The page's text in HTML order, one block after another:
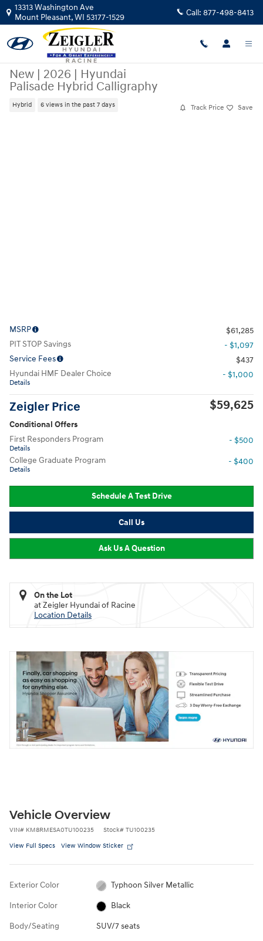
Skip to main content
13313 Washington Ave
Mount Pleasant,WI 53177-1529 Call: 877-498-8413
New | 2026 | Hyundai
Palisade Hybrid Calligraphy
Hybrid 6 views in the past 7 days Track Price Save
MSRP
$61,285
PIT STOP Savings
- $1,097
Service Fees
$437
Hyundai HMF Dealer Choice
Details
- $1,000
Zeigler Price $59,625
Conditional Offers
First Responders Program
Details
- $500
College Graduate Program
Details
- $400
Schedule A Test Drive
Call Us
Ask Us A Question
On the Lot
at Zeigler Hyundai of Racine
Location Details
Vehicle Overview
VIN# KM8RMESA0TU100235 Stock# TU100235
View Full Specs View Window Sticker
Exterior Color Typhoon Silver Metallic
Interior Color Black
Body/Seating SUV/7 seats